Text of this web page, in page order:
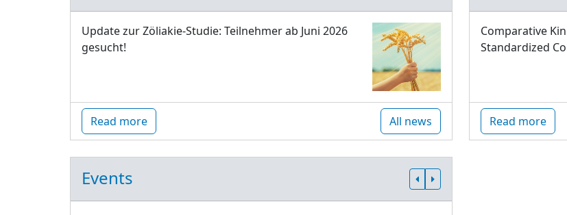
Update zur Zöliakie-Studie: Teilnehmer ab Juni 2026
gesucht!
Read more All news
Comparative
Standardized
Read more
Events